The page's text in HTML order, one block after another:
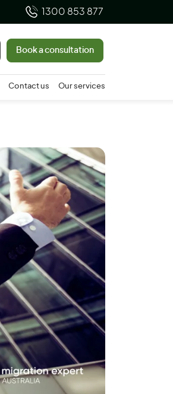
1300 853 877
Book a consultation
Contact us Our services